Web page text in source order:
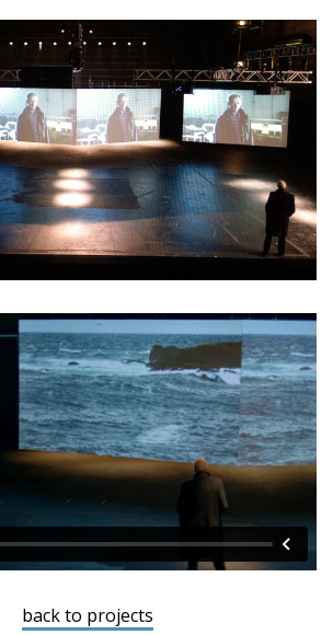
back to projects